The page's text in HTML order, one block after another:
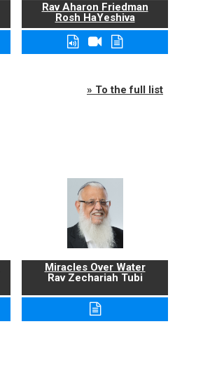
Rav Aharon Friedman
Rosh HaYeshiva
» To the full list
Miracles Over Water
Rav Zechariah Tubi